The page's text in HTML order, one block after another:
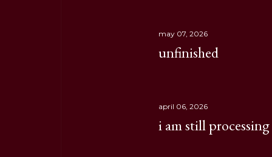
may 07, 2026
unfinished
april 06, 2026
i am still processing